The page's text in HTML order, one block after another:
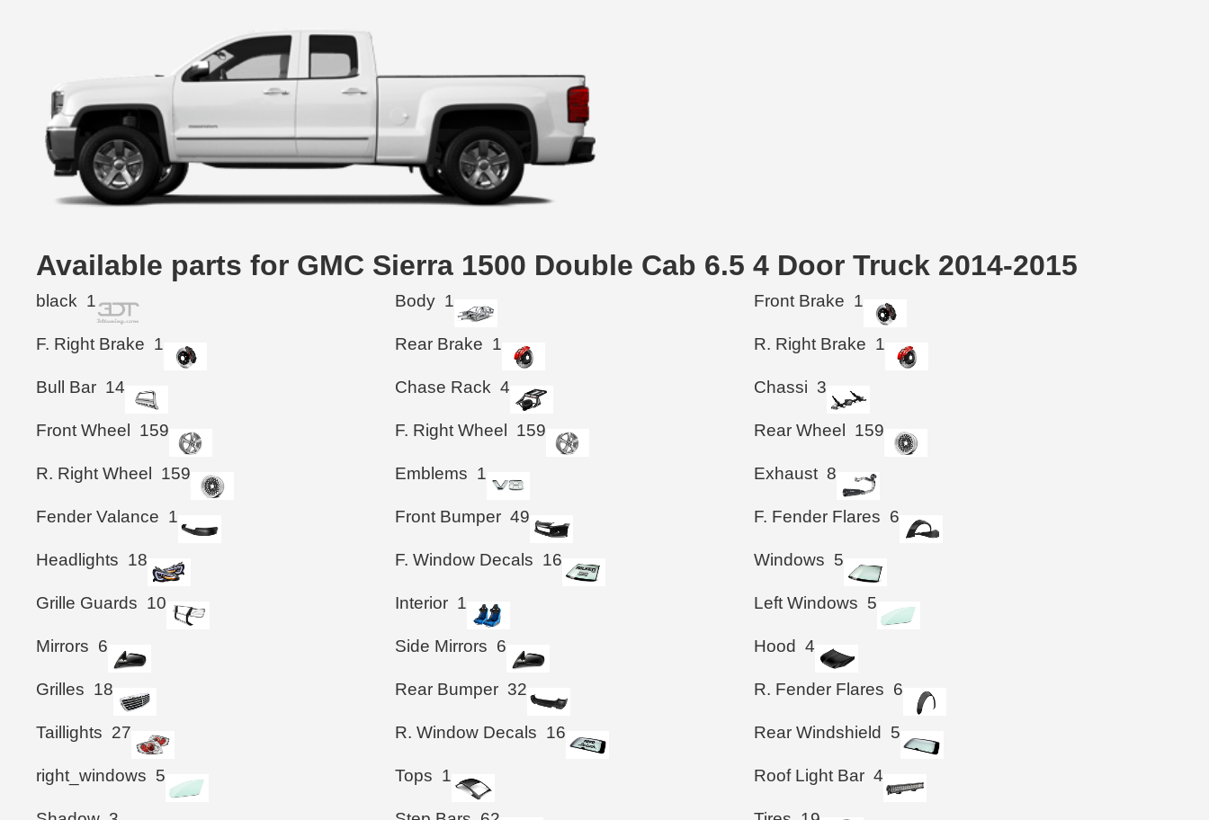
Available parts for GMC Sierra 1500 Double Cab 6.5 4 Door Truck 2014-2015
black 1 Body 1 Front Brake 1
F. Right Brake 1 Rear Brake 1 R. Right Brake 1
Bull Bar 14 Chase Rack 4 Chassi 3
Front Wheel 159 F. Right Wheel 159 Rear Wheel 159
R. Right Wheel 159 Emblems 1 Exhaust 8
Fender Valance 1 Front Bumper 49 F. Fender Flares 6
Headlights 18 F. Window Decals 16 Windows 5
Grille Guards 10 Interior 1 Left Windows 5
Mirrors 6 Side Mirrors 6 Hood 4
Grilles 18 Rear Bumper 32 R. Fender Flares 6
Taillights 27 R. Window Decals 16 Rear Windshield 5
right_windows 5 Tops 1 Roof Light Bar 4